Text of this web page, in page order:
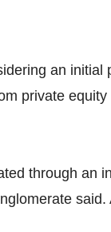
an initial
private
through an